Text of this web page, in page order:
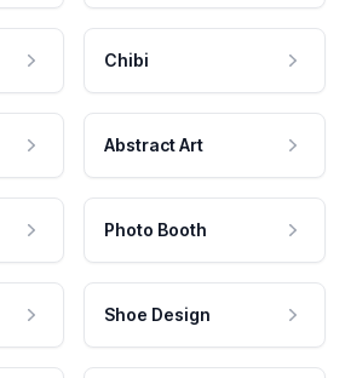
Chibi
Abstract Art
Photo Booth
Shoe Design